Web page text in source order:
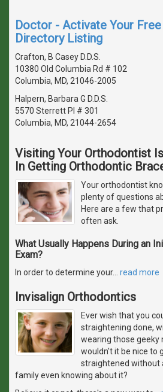
Doctor - Activate Your
Directory Listing
Crafton, B Casey D.D.S.
10380 Old Columbia Rd # 102
Columbia, MD, 21046-2005
Halpern, Barbara G D.D.S.
5570 Sterrett Pl # 301
Columbia, MD, 21044-2654
Visiting Your Orthodontist
In Getting Orthodontic
Your orthodontist
plenty of questions
Here are a few that
often ask.
What Usually Happens During an
Exam?
In order to determine your… read more
Invisalign Orthodontics
Ever wish that you
straightening done,
wearing those geeky
wouldn't it be nice to
straightened without
family even knowing about it?